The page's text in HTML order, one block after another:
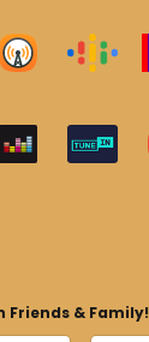
Friends & Family!